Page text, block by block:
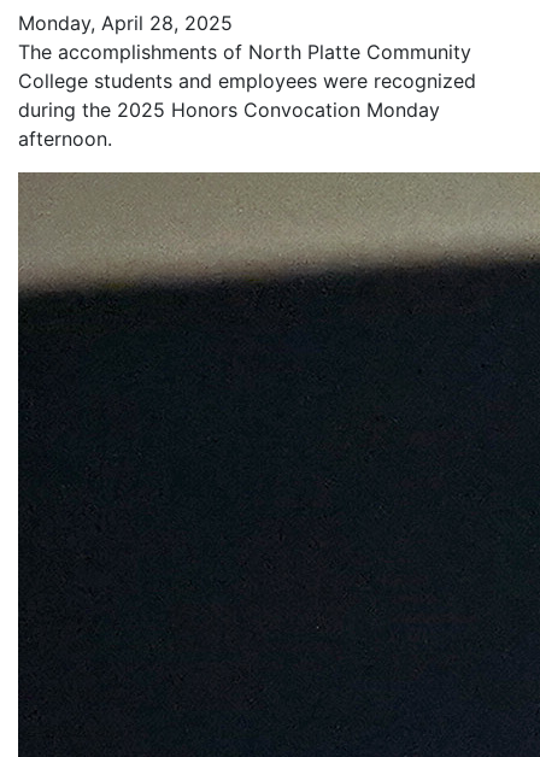
Monday, April 28, 2025
The accomplishments of North Platte Community
College students and employees were recognized
during the 2025 Honors Convocation Monday
afternoon.